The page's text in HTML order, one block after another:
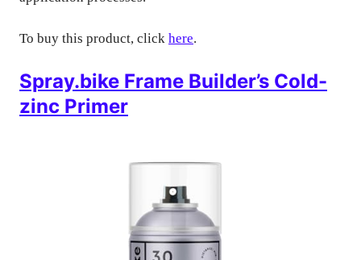
To buy this product, click here.
Spray.bike Frame Builder’s Cold-
zinc Primer